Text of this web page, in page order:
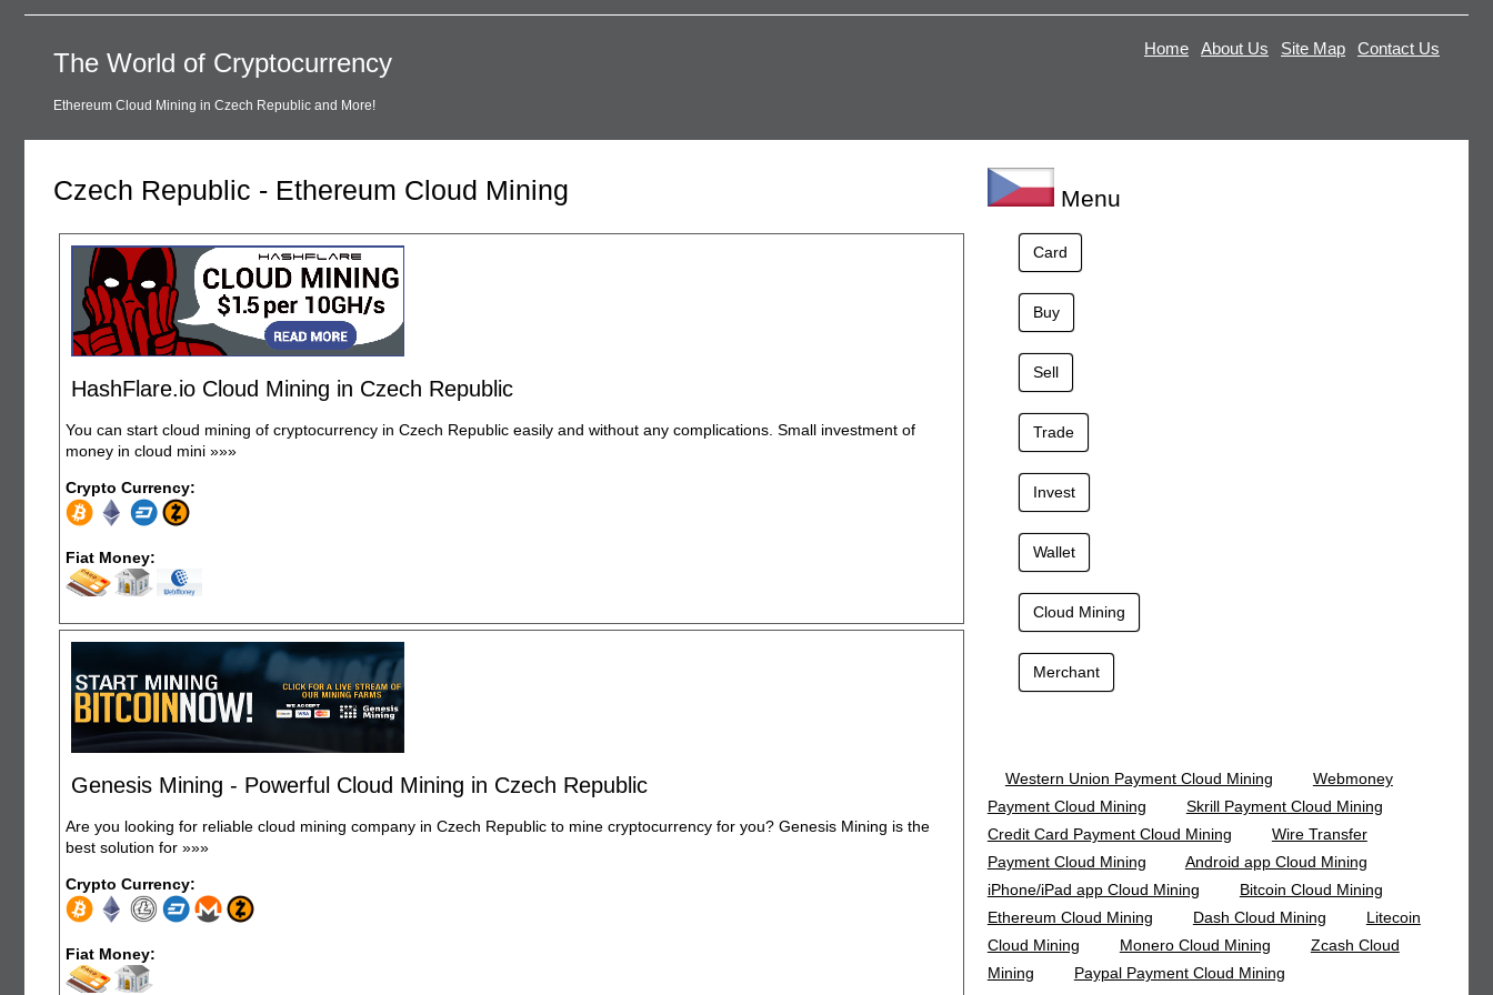
The World of Cryptocurrency
Ethereum Cloud Mining in Czech Republic and More!
Home About Us Site Map Contact Us
Czech Republic - Ethereum Cloud Mining
HashFlare.io Cloud Mining in Czech Republic
You can start cloud mining of cryptocurrency in Czech Republic easily and without any complications. Small investment of
money in cloud mini »»»
Crypto Currency:
Fiat Money:
Genesis Mining - Powerful Cloud Mining in Czech Republic
Are you looking for reliable cloud mining company in Czech Republic to mine cryptocurrency for you? Genesis Mining is the
best solution for »»»
Crypto Currency:
Fiat Money:
Menu
Card
Buy
Sell
Trade
Invest
Wallet
Cloud Mining
Merchant
Western Union Payment Cloud Mining
Webmoney
Payment Cloud Mining
Skrill Payment Cloud Mining
Credit Card Payment Cloud Mining
Wire Transfer
Payment Cloud Mining
Android app Cloud Mining
iPhone/iPad app Cloud Mining
Bitcoin Cloud Mining
Ethereum Cloud Mining
Dash Cloud Mining
Litecoin
Cloud Mining
Monero Cloud Mining
Zcash Cloud
Mining
Paypal Payment Cloud Mining